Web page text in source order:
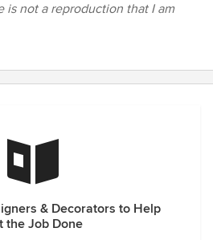
is not a reproduction that I am
& Decorators to Help
the Job Done